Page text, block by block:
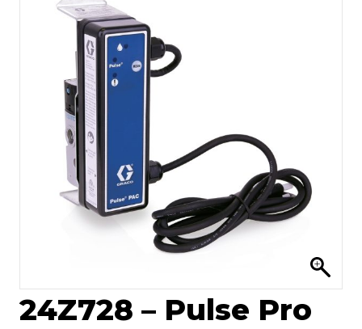
24Z728 – Pulse Pro